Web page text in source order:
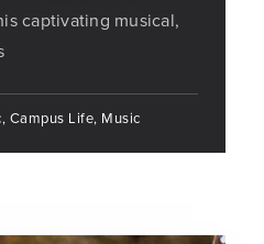
captivating musical,
Campus Life, Music